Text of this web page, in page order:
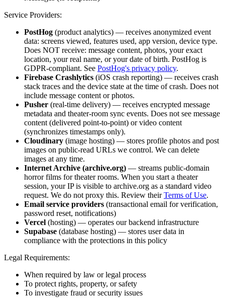
Service Providers:
PostHog (product analytics) — receives anonymized event
data: screens viewed, features used, app version, device type.
Does NOT receive: message content, photos, your exact
location, your real name, or your date of birth. PostHog is
GDPR-compliant. See PostHog's privacy policy.
Firebase Crashlytics (iOS crash reporting) — receives crash
stack traces and the device state at the time of crash. Does not
include message content or photos.
Pusher (real-time delivery) — receives encrypted message
metadata and theater-room sync events. Does not see message
content (delivered point-to-point) or video content
(synchronizes timestamps only).
Cloudinary (image hosting) — stores profile photos and post
images on public-read URLs we control. We can delete
images at any time.
Internet Archive (archive.org) — streams public-domain
horror films for theater rooms. When you start a theater
session, your IP is visible to archive.org as a standard video
request. We do not proxy this. Review theirTerms of Use.
Email service providers (transactional email for verification,
password reset, notifications)
Vercel (hosting) — operates our backend infrastructure
Supabase (database hosting) — stores user data in
compliance with the protections in this policy
Legal Requirements:
When required by law or legal process
To protect rights, property, or safety
To investigate fraud or security issues